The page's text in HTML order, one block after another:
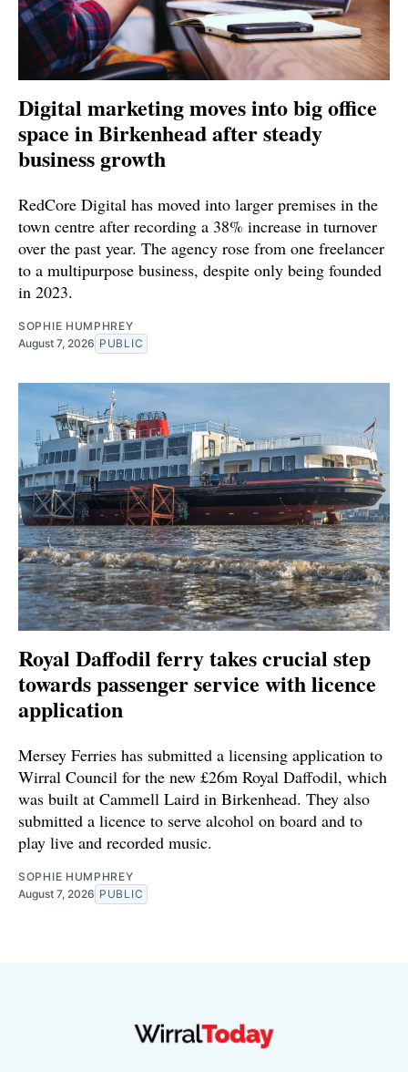
Digital marketing moves into big office
space in Birkenhead after steady
business growth
RedCore Digital has moved into larger premises in the
town centre after recording a 38% increase in turnover
over the past year. The agency rose from one freelancer
to a multipurpose business, despite only being founded
in 2023.
SOPHIE HUMPHREY
August 7, 2026 PUBLIC
Royal Daffodil ferry takes crucial step
towards passenger service with licence
application
Mersey Ferries has submitted a licensing application to
Wirral Council for the new £26m Royal Daffodil, which
was built at Cammell Laird in Birkenhead. They also
submitted a licence to serve alcohol on board and to
play live and recorded music.
SOPHIE HUMPHREY
August 7, 2026 PUBLIC